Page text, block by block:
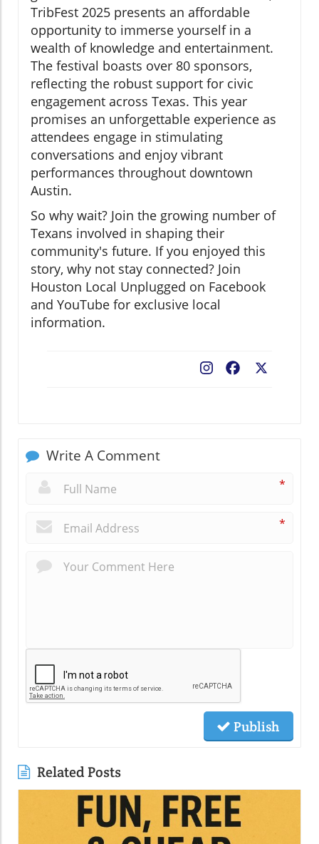
TribFest 2025 presents an affordable
opportunity to immerse yourself in a
wealth of knowledge and entertainment.
The festival boasts over 80 sponsors,
reflecting the robust support for civic
engagement across Texas. This year
promises an unforgettable experience as
attendees engage in stimulating
conversations and enjoy vibrant
performances throughout downtown
Austin.
So why wait? Join the growing number of
Texans involved in shaping their
community's future. If you enjoyed this
story, why not stay connected? Join
Houston Local Unplugged on Facebook
and YouTube for exclusive local
information.
Facebook
Write A Comment
*
*
Publish
Related Posts